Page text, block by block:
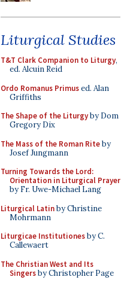
Liturgical Studies
T&T Clark Companion to Liturgy,
ed. Alcuin Reid
Ordo Romanus Primused. Alan
Griffiths
The Shape of the Liturgyby Dom
Gregory Dix
The Mass of the Roman Riteby
Josef Jungmann
Turning Towards the Lord:
Orientation in Liturgical Prayer
by Fr. Uwe-Michael Lang
Liturgical Latinby Christine
Mohrmann
Liturgicae Institutionesby C.
Callewaert
The Christian West and Its
Singersby Christopher Page